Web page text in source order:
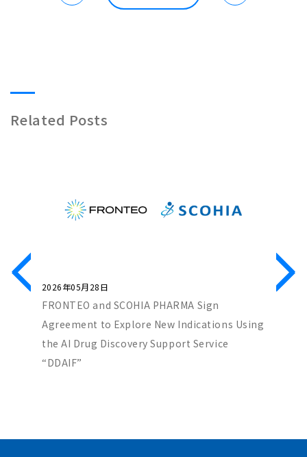
Related Posts
2026年05月28日
FRONTEO and SCOHIA PHARMA Sign
Agreement to Explore New Indications Using
the AI Drug Discovery Support Service
“DDAIF”
2026年